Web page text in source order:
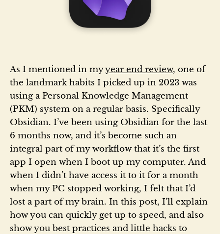
As I mentioned in myyear end review, one of
the landmark habits I picked up in 2023 was
using a Personal Knowledge Management
(PKM) system on a regular basis. Specifically
Obsidian. I’ve been using Obsidian for the last
6 months now, and it’s become such an
integral part of my workflow that it’s the first
app I open when I boot up my computer. And
when I didn’t have access it to it for a month
when my PC stopped working, I felt that I’d
lost a part of my brain. In this post, I’ll explain
how you can quickly get up to speed, and also
show you best practices and little hacks to